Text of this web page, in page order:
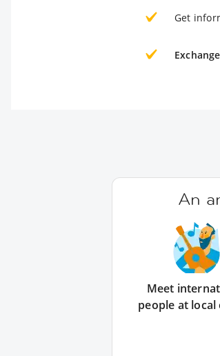
Get
An
Meet
people at local